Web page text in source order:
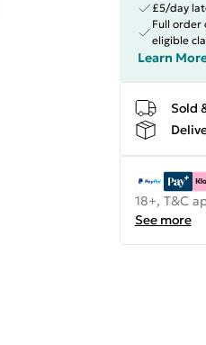
£5/day
Full order
eligible
Learn
Sold
18+, T&C
See more